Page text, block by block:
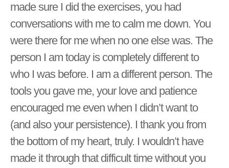
made sure I did the exercises, you had
conversations with me to calm me down. You
were there for me when no one else was. The
person I am today is completely different to
who I was before. I am a different person. The
tools you gave me, your love and patience
encouraged me even when I didn’t want to
(and also your persistence). I thank you from
the bottom of my heart, truly. I wouldn’t have
made it through that difficult time without you